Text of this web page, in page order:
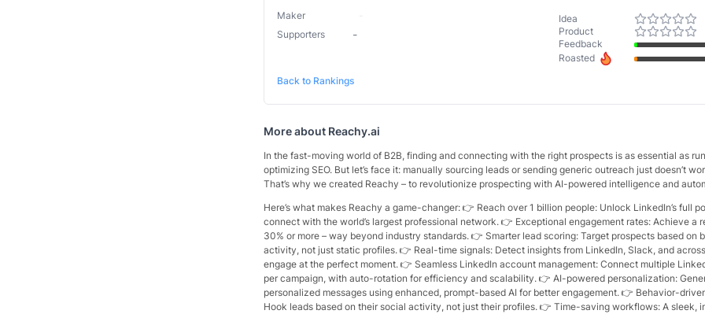
Maker
Supporters
-
Idea
Product
Feedback
Roasted
Back to Rankings
More about Reachy.ai
In the fast-moving world of B2B, finding and connecting with the right prospects is as essential as
optimizing SEO. But let’s face it: manually sourcing leads or sending generic outreach just doesn’t
That’s why we created Reachy – to revolutionize prospecting with AI-powered intelligence and
Here’s what makes Reachy a game-changer: 👉 Reach over 1 billion people: Unlock LinkedIn’s full
connect with the world’s largest professional network. 👉 Exceptional engagement rates: Achieve a
30% or more – way beyond industry standards. 👉 Smarter lead scoring: Target prospects based on
activity, not just static profiles. 👉 Real-time signals: Detect insights from LinkedIn, Slack, and
engage at the perfect moment. 👉 Seamless LinkedIn account management: Connect multiple
per campaign, with auto-rotation for efficiency and scalability. 👉 AI-powered personalization:
personalized messages using enhanced, prompt-based AI for better engagement. 👉 Behavior-
Hook leads based on their social activity, not just their profiles. 👉 Time-saving workflows: A sleek,